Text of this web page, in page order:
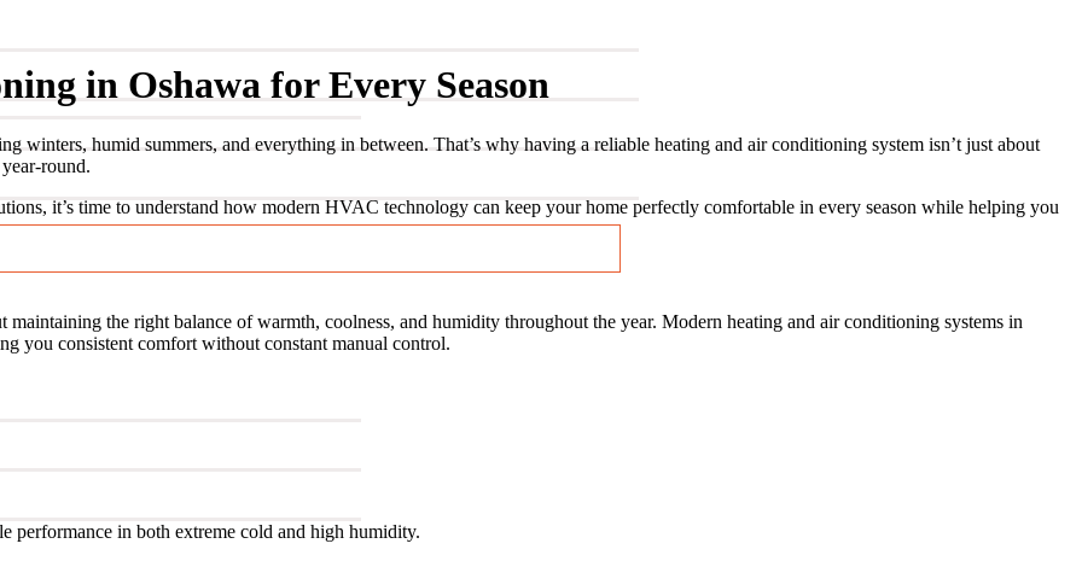
in Oshawa for Every Season
humid summers, and everything in between. That’s why having a reliable heating and air conditioning system isn’t just about
round.
it’s time to understand how modern HVAC technology can keep your home perfectly comfortable in every season while helping you
maintaining the right balance of warmth, coolness, and humidity throughout the year. Modern heating and air conditioning systems in
you consistent comfort without constant manual control.
performance in both extreme cold and high humidity.